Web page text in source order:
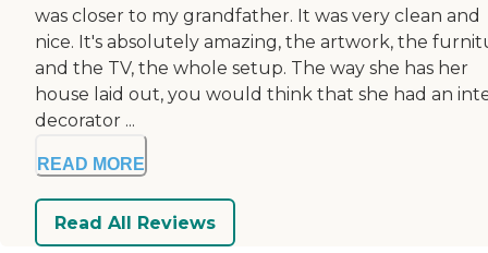
was closer to my grandfather. It was very clean and
nice. It's absolutely amazing, the artwork, the
and the TV, the whole setup. The way she has her
house laid out, you would think that she had an
decorator ...
READ MORE
Read All Reviews